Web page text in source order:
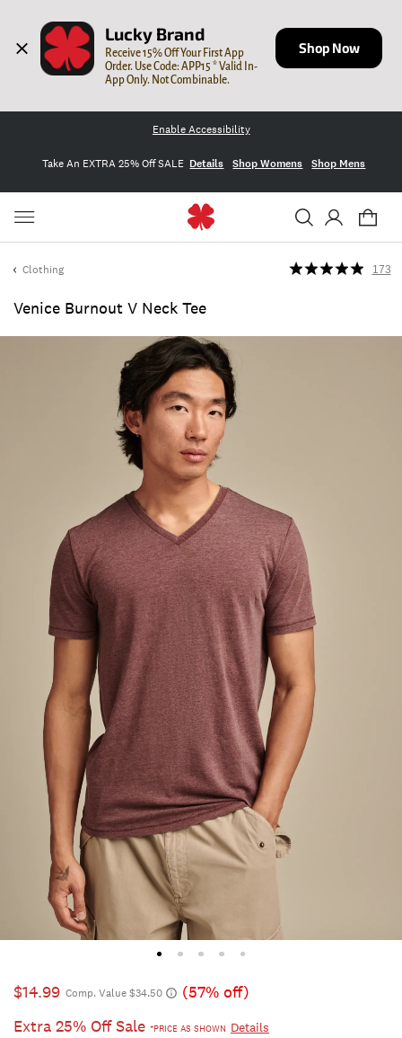
Lucky Brand
Receive 15% Off Your First App
Order. Use Code: APP15 * Valid In-
App Only. Not Combinable.
Shop Now
Enable Accessibility
Take An EXTRA 25% Off SALE Details Shop Womens Shop Mens
Clothing
Venice Burnout V Neck Tee
173
$14.99 Comp. Value $34.50
(57% off)
Extra 25% Off Sale *PRICE AS SHOWN Details